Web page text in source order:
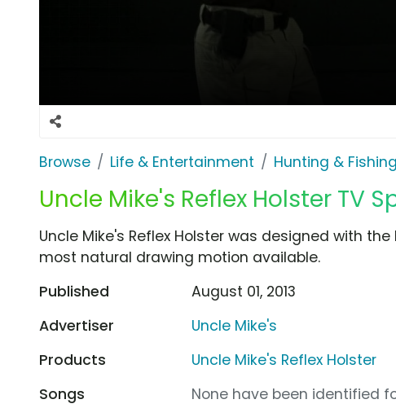
Browse Life & Entertainment Hunting & Fishing
Uncle Mike's Reflex Holster TV
Uncle Mike's Reflex Holster was designed with
most natural drawing motion available.
Published
August 01, 2013
Advertiser
Uncle Mike's
Products
Uncle Mike's Reflex Holster
Songs
None have been identified